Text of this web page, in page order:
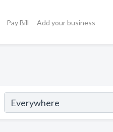
Pay Bill Add your business